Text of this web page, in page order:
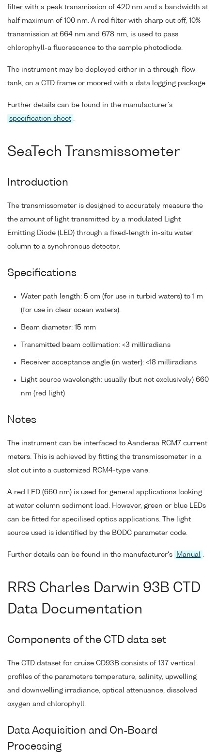
filter with a peak transmission of 420 nm and a bandwidth at
half maximum of 100 nm. A red filter with sharp cut off, 10%
transmission at 664 nm and 678 nm, is used to pass
chlorophyll-a fluorescence to the sample photodiode.
The instrument may be deployed either in a through-flow
tank, on a CTD frame or moored with a data logging package.
Further details can be found in the manufacturer's
specification sheet
SeaTech Transmissometer
Introduction
The transmissometer is designed to accurately measure the
the amount of light transmitted by a modulated Light
Emitting Diode (LED) through a fixed-length in-situ water
column to a synchronous detector.
Specifications
Water path length: 5 cm (for use in turbid waters) to 1 m
(for use in clear ocean waters).
Beam diameter: 15 mm
Transmitted beam collimation: <3 milliradians
Receiver acceptance angle (in water): <18 milliradians
Light source wavelength: usually (but not exclusively) 660
nm (red light)
Notes
The instrument can be interfaced to Aanderaa RCM7 current
meters. This is achieved by fitting the transmissometer in a
slot cut into a customized RCM4-type vane.
A red LED (660 nm) is used for general applications looking
at water column sediment load. However, green or blue LEDs
can be fitted for specilised optics applications. The light
source used is identified by the BODC parameter code.
Further details can be found in the manufacturer's Manual
RRS Charles Darwin 93B CTD
Data Documentation
Components of the CTD data set
The CTD dataset for cruise CD93B consists of 137 vertical
profiles of the parameters temperature, salinity, upwelling
and downwelling irradiance, optical attenuance, dissolved
oxygen and chlorophyll.
Data Acquisition and On-Board
Processing